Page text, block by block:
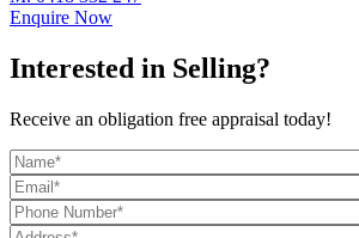
Enquire Now
Interested in Selling?
Receive an obligation free appraisal today!